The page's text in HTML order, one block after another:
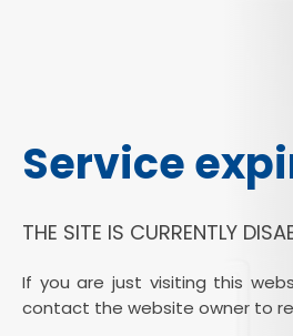
Service
THE SITE IS CURRENTLY
If you are just visiting this
contact the website owner to